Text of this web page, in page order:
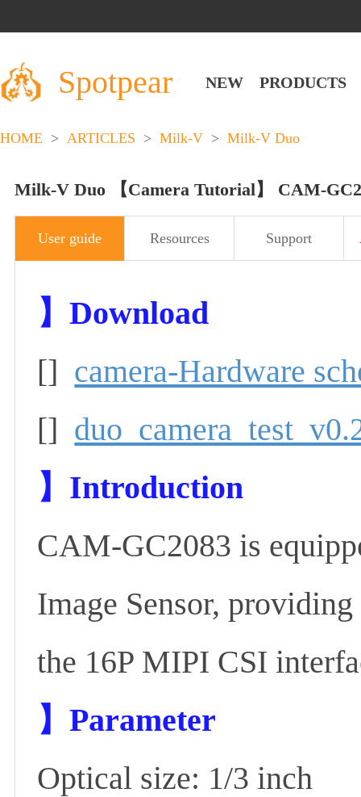
Spotpear NEW PRODUCTS
HOME > ARTICLES > Milk-V > Milk-V Duo
Milk-V Duo 【Camera Tutorial】 CAM-
User guide Resources Support
】Download
[] camera-Hardware
[]
】 Introduction
CAM-GC2083 is
Image Sensor,
the 16P MIPI CSI
】Parameter
Optical size: 1/3 inch